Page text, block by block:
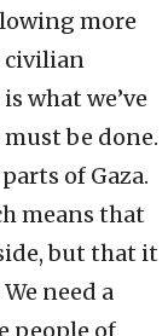
more
civilian
what we’ve
be done.
of Gaza.
means that
but that it
need a